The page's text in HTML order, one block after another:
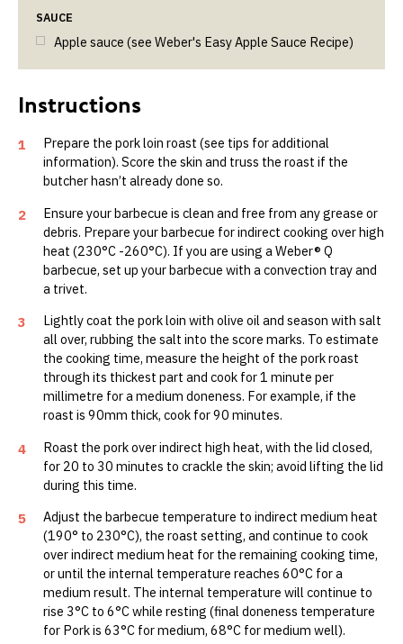
SAUCE
Apple sauce (see Weber's Easy Apple Sauce Recipe)
1
Prepare the pork loin roast (see tips for additional
information). Score the skin and truss the roast if the
butcher hasn’t already done so.
2
Ensure your barbecue is clean and free from any grease or
debris. Prepare your barbecue for indirect cooking over high
heat (230°C -260°C). If you are using a Weber® Q
barbecue, set up your barbecue with a convection tray and
a trivet.
3
Lightly coat the pork loin with olive oil and season with salt
all over, rubbing the salt into the score marks. To estimate
the cooking time, measure the height of the pork roast
through its thickest part and cook for 1 minute per
millimetre for a medium doneness. For example, if the
roast is 90mm thick, cook for 90 minutes.
4
Roast the pork over indirect high heat, with the lid closed,
for 20 to 30 minutes to crackle the skin; avoid lifting the lid
during this time.
5
Adjust the barbecue temperature to indirect medium heat
(190° to 230°C), the roast setting, and continue to cook
over indirect medium heat for the remaining cooking time,
or until the internal temperature reaches 60°C for a
medium result. The internal temperature will continue to
rise 3°C to 6°C while resting (final doneness temperature
for Pork is 63°C for medium, 68°C for medium well).